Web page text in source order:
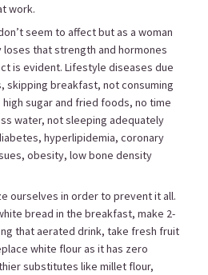
work.
seem to affect but as a woman
loses that strength and hormones
is evident. Lifestyle diseases due
skipping breakfast, not consuming
sugar and fried foods, no time
water, not sleeping adequately
hyperlipidemia, coronary
obesity, low bone density
ourselves in order to prevent it all.
bread in the breakfast, make 2-
that aerated drink, take fresh fruit
white flour as it has zero
substitutes like millet flour,